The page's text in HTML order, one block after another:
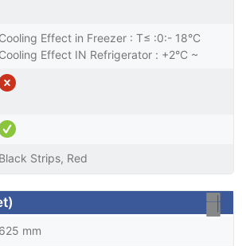
Cooling Effect in Freezer : T≤ :0:- 18°C
Cooling Effect IN Refrigerator : +2°C ~
Black Strips, Red
625 mm